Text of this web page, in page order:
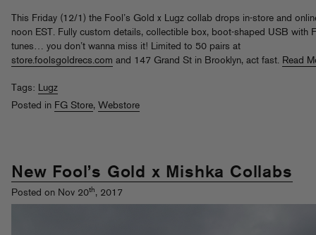
This Friday (12/1) the Fool’s Gold x Lugz collab drops in-store and
noon EST. Fully custom details, collectible box, boot-shaped USB with
tunes… you don’t wanna miss it! Limited to 50 pairs at
store.foolsgoldrecs.com and 147 Grand St in Brooklyn, act fast. Read
Tags: Lugz
Posted in FG Store, Webstore
New Fool’s Gold x Mishka Collabs
Posted on Nov 20th, 2017